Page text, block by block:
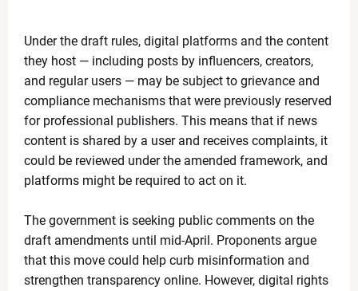
US Flags Concerns as Trump Builds Closer Ties with
News Desk- Apr 18 2026
Zoe Saldaña Stuns in Bold and Elegant Looks at
News Desk-Apr 18 2026
Kevin Durant to Miss Game 1 Against Lakers Due to
Giants Trade Dexter Lawrence to Bengals in
News Desk-Apr 18 2026
WrestleMania 42 Night 1 Recap: Chaos, Comebacks
The Call That Changed Everything: Meryl Streep
News Desk-Apr 30 2026
Under the draft rules, digital platforms and the content
they host — including posts by influencers, creators,
and regular users — may be subject to grievance and
compliance mechanisms that were previously reserved
for professional publishers. This means that if news
content is shared by a user and receives complaints, it
could be reviewed under the amended framework, and
platforms might be required to act on it.
The government is seeking public comments on the
draft amendments until mid-April. Proponents argue
that this move could help curb misinformation and
strengthen transparency online. However, digital rights